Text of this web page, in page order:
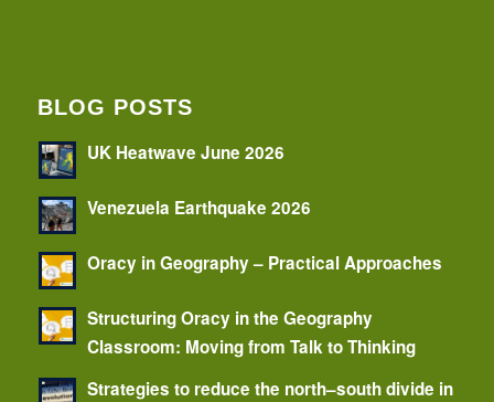
BLOG POSTS
UK Heatwave June 2026
Venezuela Earthquake 2026
Oracy in Geography – Practical Approaches
Structuring Oracy in the Geography
Classroom: Moving from Talk to Thinking
Strategies to reduce the north–south divide in